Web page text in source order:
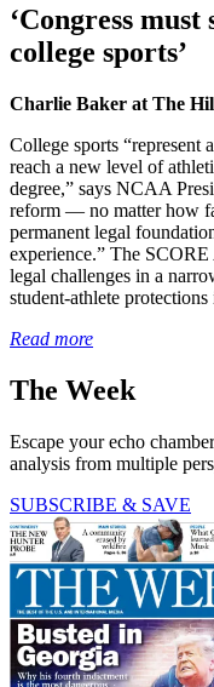
‘Congress
college sports’
Charlie Baker at The
College sports “represent
reach a new level of
degree,” says NCAA
reform — no matter how
permanent legal
experience.” The
legal challenges in a
student-athlete
Read more
The Week
Escape your echo
analysis from multiple
SUBSCRIBE & SAVE